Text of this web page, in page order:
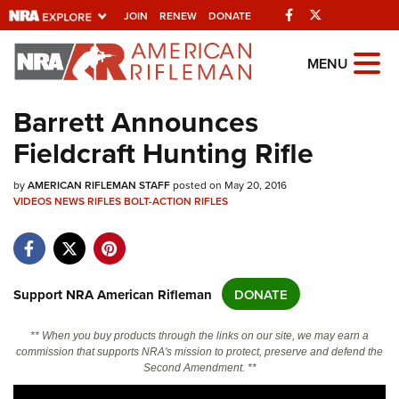
JOIN RENEW DONATE Facebook
Explore The NRA
Universe Of Websites
Quick Links
NRA.ORG
NRA Near You
NRA Online Training
Politics, Policy and Legislation
MENU
Barrett Announces
Fieldcraft Hunting Rifle
byAMERICAN RIFLEMAN STAFFposted on May 20, 2016
VIDEOSNEWSRIFLESBOLT-ACTION RIFLES
Support NRA American Rifleman DONATE
** When you buy products through the links on our site, we may earn a
commission that supports NRA's mission to protect, preserve and defend the
Second Amendment. **